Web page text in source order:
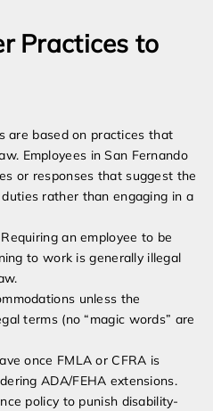
Practices to
are based on practices that
Employees in San Fernando
or responses that suggest the
rather than engaging in a
an employee to be
to work is generally illegal
unless the
terms (no “magic words” are
once FMLA or CFRA is
ADA/FEHA extensions.
policy to punish disability-